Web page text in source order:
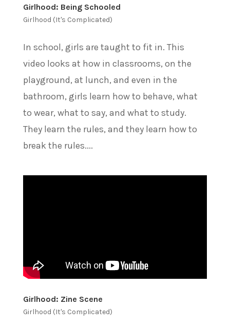
Girlhood: Being Schooled
Girlhood (It's Complicated)
In school, girls are taught to fit in. This
video looks at how in classrooms, on the
playground, at lunch, and even in the
bathroom, girls learn how to behave, what
to wear, what to say, and what to study.
They learn the rules, and they learn how to
break the rules....
Girlhood: Zine Scene
Girlhood (It's Complicated)